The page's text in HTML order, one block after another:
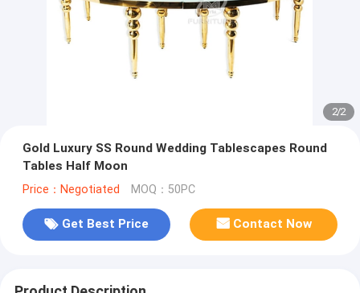
2/2
Gold Luxury SS Round Wedding Tablescapes Round
Tables Half Moon
Price：Negotiated MOQ：50PC
Get Best Price Contact Now